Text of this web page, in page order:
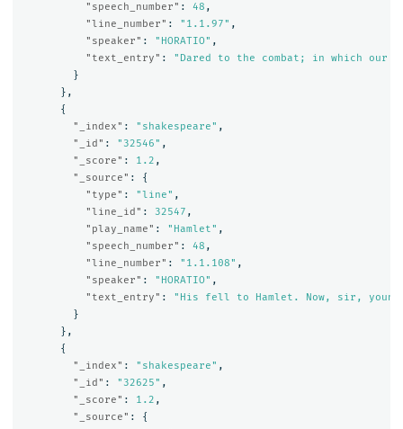
"speech_number" : 48 ,
"line_number" : "1.1.97" ,
"speaker" : "HORATIO" ,
"text_entry" :
"Dared to the combat; in which our
}
},
{
"_index" : "shakespeare" ,
"_id" : "32546" ,
"_score" : 1.2 ,
"_source" :
{
"type" : "line" ,
"line_id" : 32547 ,
"play_name" : "Hamlet" ,
"speech_number" : 48 ,
"line_number" : "1.1.108" ,
"speaker" : "HORATIO" ,
"text_entry" :
"His fell to Hamlet. Now, sir,
}
},
{
"_index" : "shakespeare" ,
"_id" : "32625" ,
"_score" : 1.2 ,
"_source" :
{